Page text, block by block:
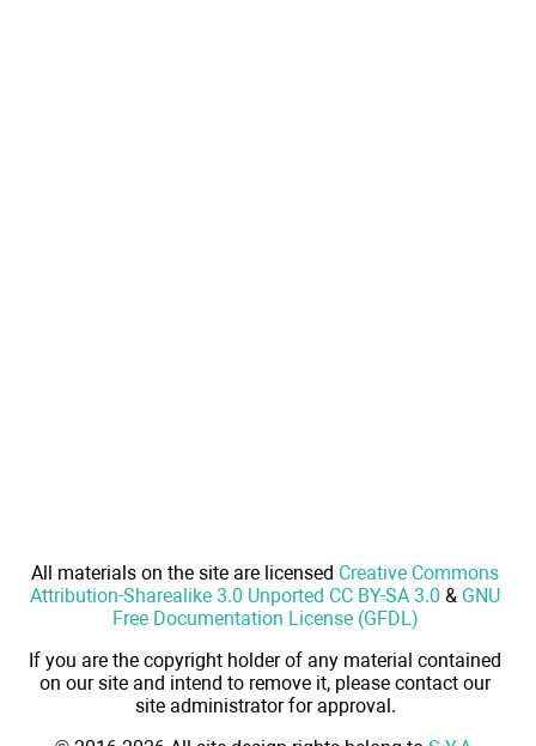
All materials on the site are licensed Creative Commons
Attribution-Sharealike 3.0 Unported CC BY-SA 3.0 & GNU
Free Documentation License (GFDL)
If you are the copyright holder of any material contained
on our site and intend to remove it, please contact our
site administrator for approval.